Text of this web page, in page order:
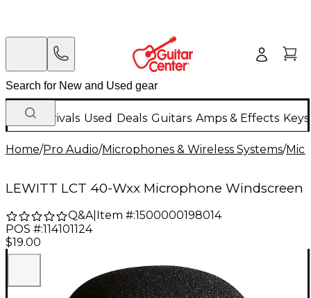
New Arrivals Used Deals Guitars Amps & Effects
Home/Pro Audio/Microphones & Wireless Systems/
LEWITT LCT 40-Wxx Microphone Windscreen
Q&A| Item #:1500000198014
POS #:114101124
$19.00